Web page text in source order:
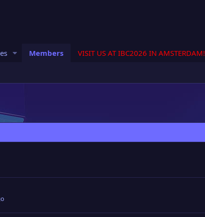
Members VISIT US AT IBC2026 IN AMSTERDAM!